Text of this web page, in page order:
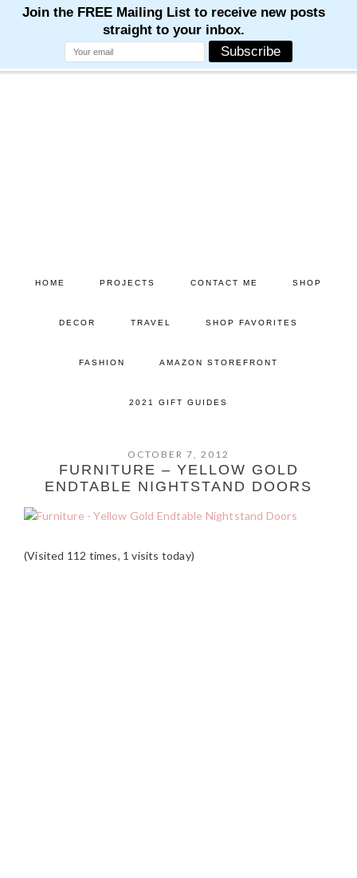
HOME PROJECTS CONTACT ME SHOP
DECOR TRAVEL SHOP FAVORITES
FASHION AMAZON STOREFRONT
2021 GIFT GUIDES
OCTOBER 7, 2012
FURNITURE – YELLOW GOLD
ENDTABLE NIGHTSTAND DOORS
(Visited 112 times, 1 visits today)